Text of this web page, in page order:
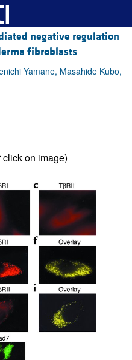
negative regulation
fibroblasts
Yamane, Masahide Kubo,
click on image)